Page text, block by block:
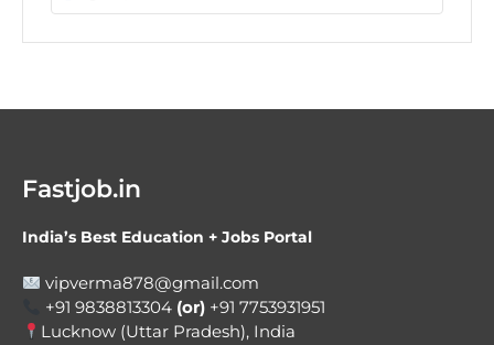
Fastjob.in
India’s Best Education + Jobs Portal
vipverma878@gmail.com
+91 9838813304 (or) +91 7753931951
Lucknow (Uttar Pradesh), India